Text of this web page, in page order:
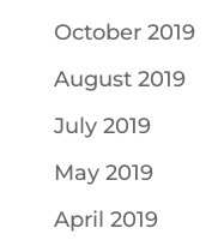
October 2019
August 2019
July 2019
May 2019
April 2019